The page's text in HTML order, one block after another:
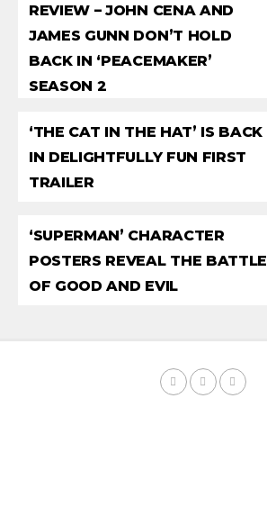
REVIEW – JOHN CENA AND
JAMES GUNN DON’T HOLD
BACK IN ‘PEACEMAKER’
SEASON 2
‘THE CAT IN THE HAT’ IS BACK
IN DELIGHTFULLY FUN FIRST
TRAILER
‘SUPERMAN’ CHARACTER
POSTERS REVEAL THE BATTLE
OF GOOD AND EVIL